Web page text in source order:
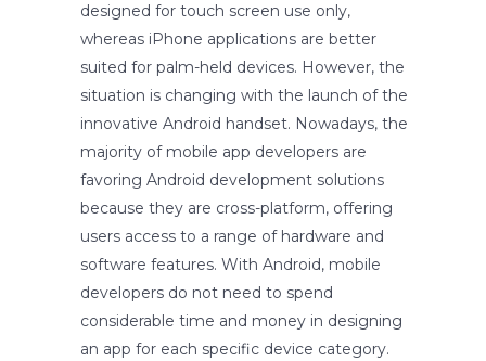
designed for touch screen use only,
whereas iPhone applications are better
suited for palm-held devices. However, the
situation is changing with the launch of the
innovative Android handset. Nowadays, the
majority of mobile app developers are
favoring Android development solutions
because they are cross-platform, offering
users access to a range of hardware and
software features. With Android, mobile
developers do not need to spend
considerable time and money in designing
an app for each specific device category.